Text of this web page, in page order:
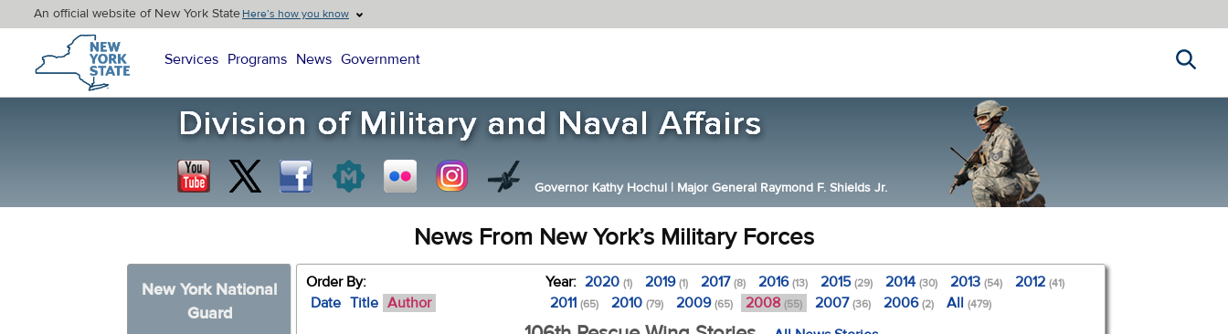
An official website of New York StateHere’s how you know
New York State Home
Services Programs News Government
Governor Kathy Hochul | Major General Raymond F. Shields Jr.
News From New York’s Military Forces
New York National
Guard
Order By:
Date Title Author
Year: 2020(1) 2019(1) 2017(8) 2016(13) 2015(29) 2014(30) 2013(54) 2012(41)
2011(65) 2010(79) 2009(65) 2008 (55) 2007(36) 2006(2) All(479)